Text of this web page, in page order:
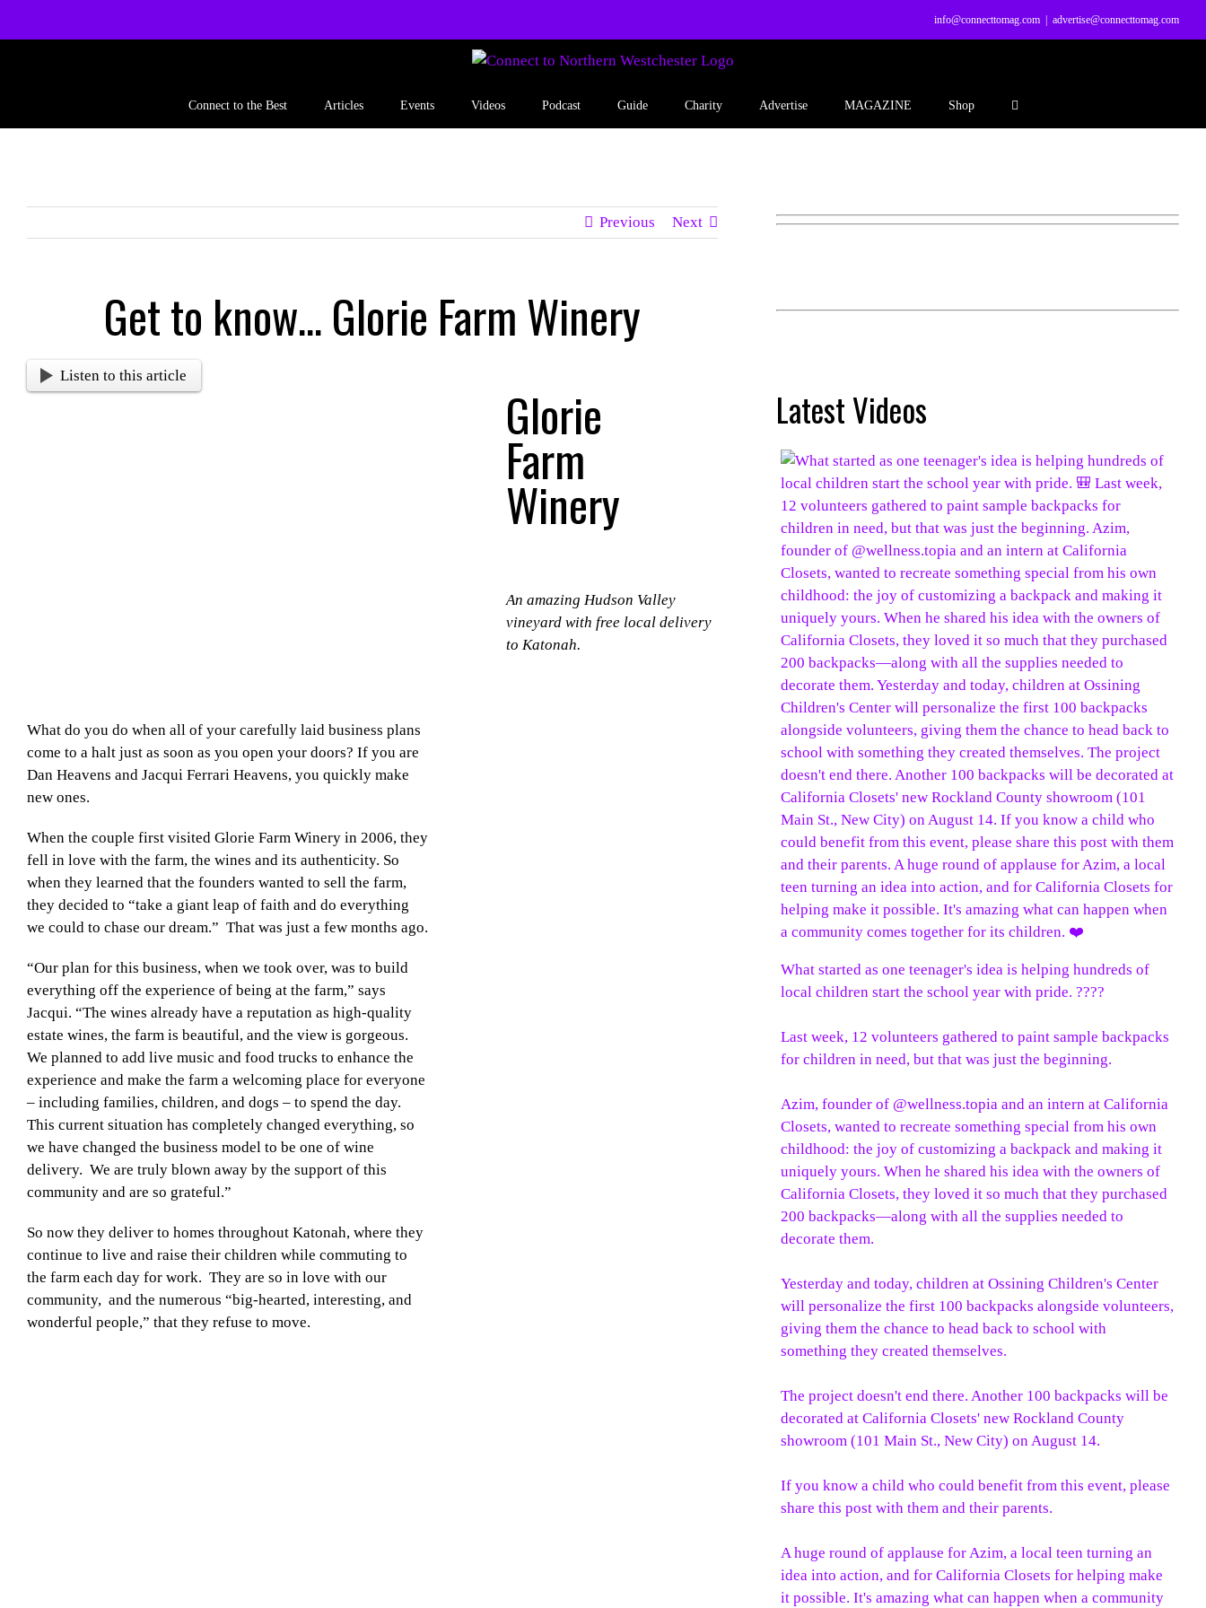
info@connecttomag.com advertise@connecttomag.com
Connect to the Best Articles Events Videos Podcast Guide Charity Advertise MAGAZINE Shop
Previous Next
Get to know… Glorie Farm Winery
Listen to this article
Glorie
Farm
Winery
An amazing Hudson Valley
vineyard with free local delivery
to Katonah.
What do you do when all of your carefully laid business plans
come to a halt just as soon as you open your doors? If you are
Dan Heavens and Jacqui Ferrari Heavens, you quickly make
new ones.
When the couple first visited Glorie Farm Winery in 2006, they
fell in love with the farm, the wines and its authenticity. So
when they learned that the founders wanted to sell the farm,
they decided to “take a giant leap of faith and do everything
we could to chase our dream.” That was just a few months ago.
“Our plan for this business, when we took over, was to build
everything off the experience of being at the farm,” says
Jacqui. “The wines already have a reputation as high-quality
estate wines, the farm is beautiful, and the view is gorgeous.
We planned to add live music and food trucks to enhance the
experience and make the farm a welcoming place for everyone
– including families, children, and dogs – to spend the day.
This current situation has completely changed everything, so
we have changed the business model to be one of wine
delivery. We are truly blown away by the support of this
community and are so grateful.”
So now they deliver to homes throughout Katonah, where they
continue to live and raise their children while commuting to
the farm each day for work. They are so in love with our
community, and the numerous “big-hearted, interesting, and
wonderful people,” that they refuse to move.
Latest Videos
What started as one teenager's idea is helping hundreds of
local children start the school year with pride. ????
Last week, 12 volunteers gathered to paint sample backpacks
for children in need, but that was just the beginning.
Azim, founder of @wellness.topia and an intern at California
Closets, wanted to recreate something special from his own
childhood: the joy of customizing a backpack and making it
uniquely yours. When he shared his idea with the owners of
California Closets, they loved it so much that they purchased
200 backpacks—along with all the supplies needed to
decorate them.
Yesterday and today, children at Ossining Children's Center
will personalize the first 100 backpacks alongside volunteers,
giving them the chance to head back to school with
something they created themselves.
The project doesn't end there. Another 100 backpacks will be
decorated at California Closets' new Rockland County
showroom (101 Main St., New City) on August 14.
If you know a child who could benefit from this event, please
share this post with them and their parents.
A huge round of applause for Azim, a local teen turning an
idea into action, and for California Closets for helping make
it possible. It's amazing what can happen when a community